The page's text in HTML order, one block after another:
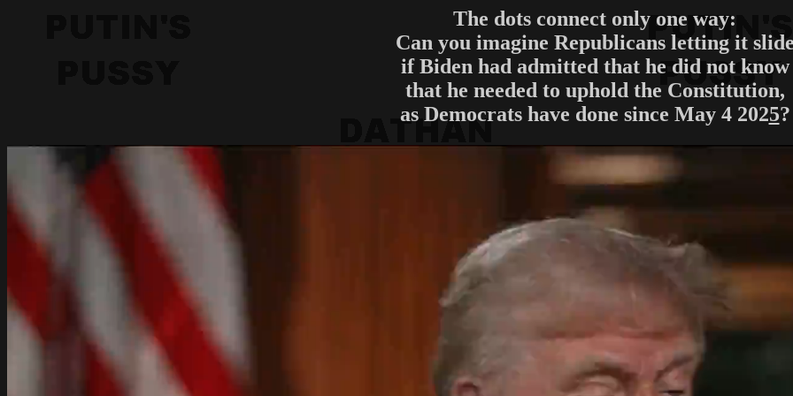
The dots connect only one way:
Can you imagine Republicans letting it
if Biden had admitted that he did not know
that he needed to uphold the Constitution,
as Democrats have done since May 4 2025?